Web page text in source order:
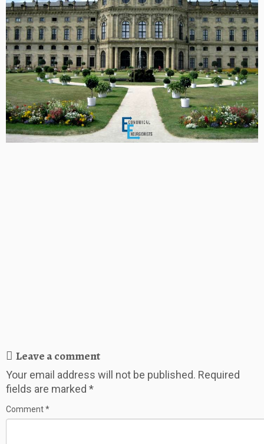
Leave a comment
Your email address will not be published. Required
fields are marked *
Comment*